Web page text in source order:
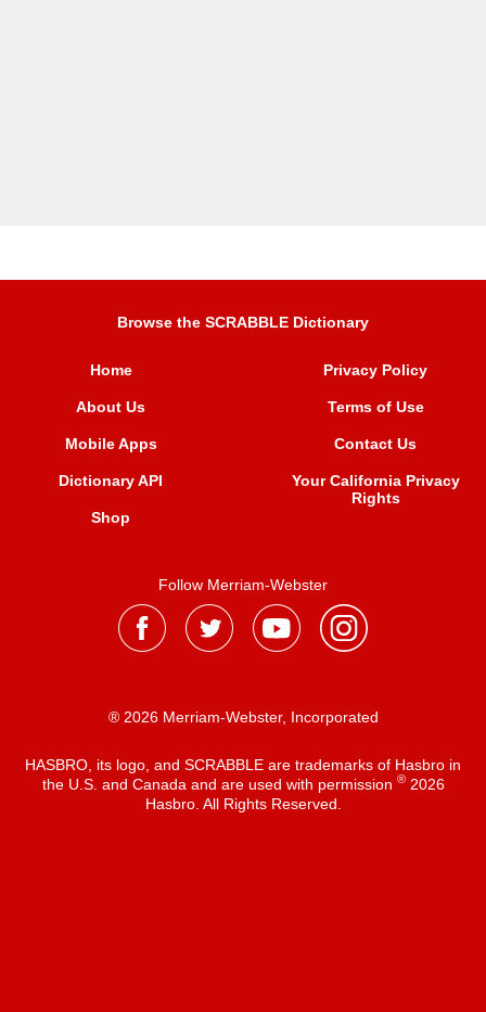
Browse the SCRABBLE Dictionary
Home
About Us
Mobile Apps
Dictionary API
Shop
Privacy Policy
Terms of Use
Contact Us
Your California Privacy
Rights
Follow Merriam-Webster
® 2026 Merriam-Webster, Incorporated
HASBRO, its logo, and SCRABBLE are trademarks of Hasbro in
the U.S. and Canada and are used with permission ®2026
Hasbro. All Rights Reserved.